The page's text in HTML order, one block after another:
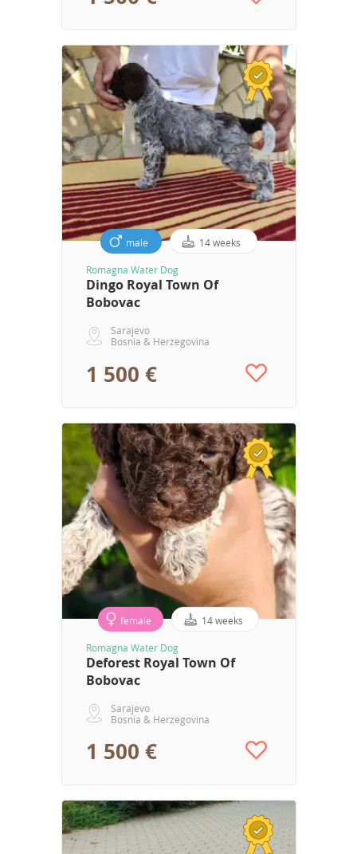
male 14 weeks
Romagna Water Dog
Dingo Royal Town Of
Bobovac
Sarajevo
Bosnia & Herzegovina
1 500 €
female 14 weeks
Romagna Water Dog
Deforest Royal Town Of
Bobovac
Sarajevo
Bosnia & Herzegovina
1 500 €